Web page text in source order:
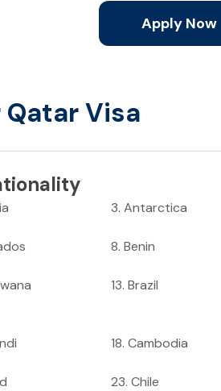
Apply Now
Visa
3.Antarctica
8.Benin
13.Brazil
18.Cambodia
23.Chile